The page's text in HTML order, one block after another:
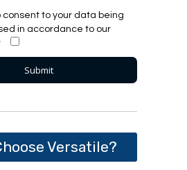
consent to your data being
in accordance to our
Versatile?